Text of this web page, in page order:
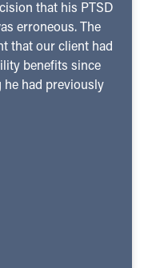
that his PTSD
erroneous. The
that our client had
benefits since
he had previously